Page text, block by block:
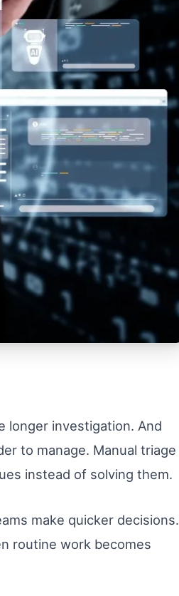
longer investigation. And
to manage. Manual triage
instead of solving them.
make quicker decisions.
routine work becomes